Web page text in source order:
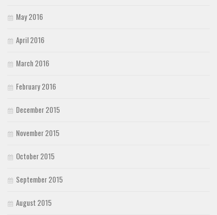
May 2016
April 2016
March 2016
February 2016
December 2015
November 2015
October 2015
September 2015
August 2015